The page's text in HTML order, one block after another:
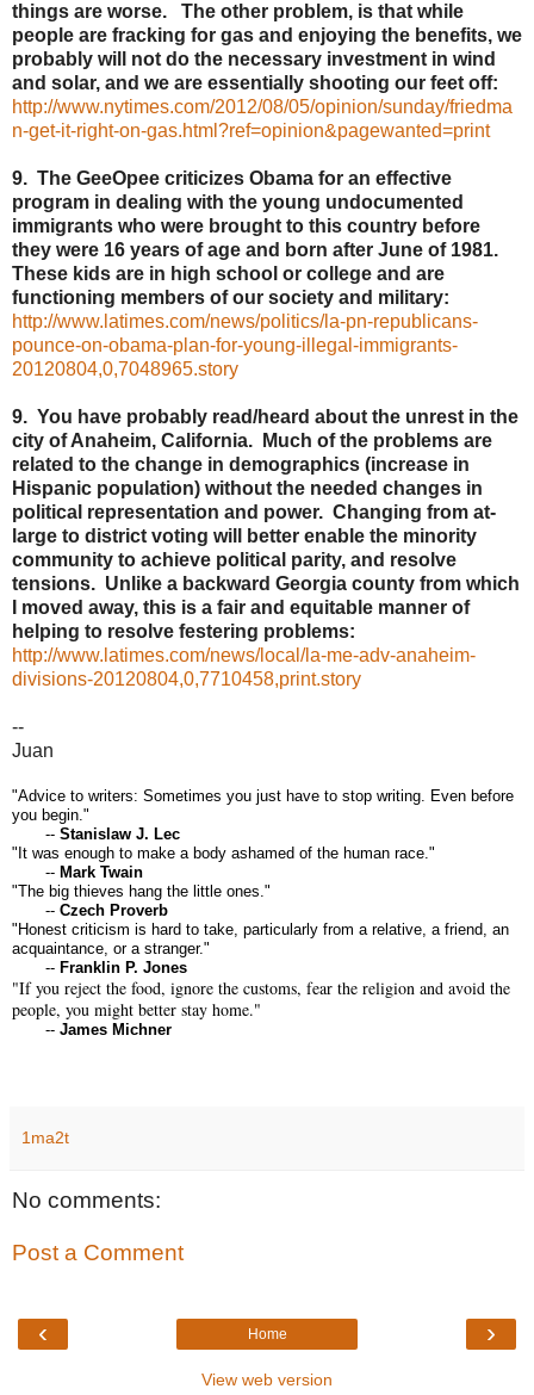
things are worse. The other problem, is that while
people are fracking for gas and enjoying the benefits, we
probably will not do the necessary investment in wind
and solar, and we are essentially shooting our feet off:
http://www.nytimes.com/2012/08/05/opinion/sunday/friedma
n-get-it-right-on-gas.html?ref=opinion&pagewanted=print
9. The GeeOpee criticizes Obama for an effective
program in dealing with the young undocumented
immigrants who were brought to this country before
they were 16 years of age and born after June of 1981.
These kids are in high school or college and are
functioning members of our society and military:
http://www.latimes.com/news/politics/la-pn-republicans-
pounce-on-obama-plan-for-young-illegal-immigrants-
20120804,0,7048965.story
9. You have probably read/heard about the unrest in the
city of Anaheim, California. Much of the problems are
related to the change in demographics (increase in
Hispanic population) without the needed changes in
political representation and power. Changing from at-
large to district voting will better enable the minority
community to achieve political parity, and resolve
tensions. Unlike a backward Georgia county from which
I moved away, this is a fair and equitable manner of
helping to resolve festering problems:
http://www.latimes.com/news/local/la-me-adv-anaheim-
divisions-20120804,0,7710458,print.story
--
Juan
"Advice to writers: Sometimes you just have to stop writing. Even before
you begin."
-- Stanislaw J. Lec
"It was enough to make a body ashamed of the human race."
-- Mark Twain
"The big thieves hang the little ones."
-- Czech Proverb
"Honest criticism is hard to take, particularly from a relative, a friend, an
acquaintance, or a stranger."
-- Franklin P. Jones
"If you reject the food, ignore the customs, fear the religion and avoid the
people, you might better stay home."
-- James Michner
1ma2t
No comments:
Post a Comment
‹ ›
Home
View web version